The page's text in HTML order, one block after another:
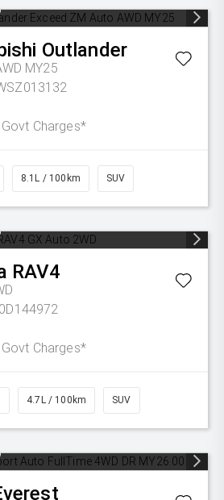
Outlander
MY25
Govt Charges*
8.1L / 100km SUV
RAV4
Govt Charges*
4.7L / 100km SUV